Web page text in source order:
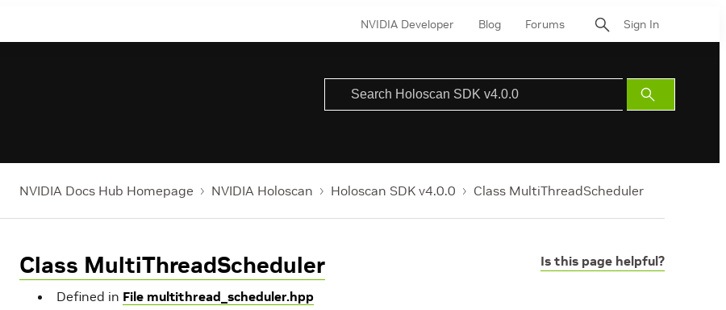
NVIDIA Developer Blog Forums Sign In
Submit
Search
NVIDIA Docs Hub Homepage NVIDIA Holoscan Holoscan SDK v4.0.0 Class MultiThreadScheduler
Is this page helpful?
Class MultiThreadScheduler
Defined in File multithread_scheduler.hpp